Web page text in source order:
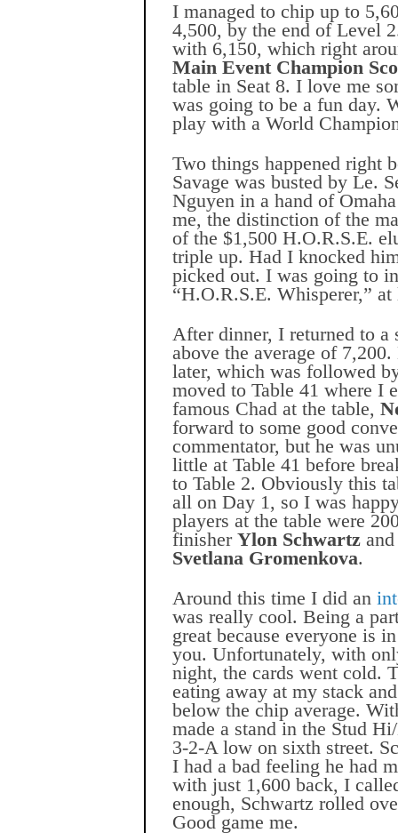
I managed to chip up to
4,500, by the end of Level
with 6,150, which right
Main Event Champion
table in Seat 8. I love me
was going to be a fun day.
play with a World
Two things happened right
Savage was busted by Le.
Nguyen in a hand of
me, the distinction of the
of the $1,500 H.O.R.S.E.
triple up. Had I knocked
picked out. I was going to
“H.O.R.S.E. Whisperer,”
After dinner, I returned to
above the average of
later, which was followed
moved to Table 41 where I
famous Chad at the table,
forward to some good
commentator, but he was
little at Table 41 before
to Table 2. Obviously this
all on Day 1, so I was
players at the table were
finisher Ylon Schwartz
Svetlana Gromenkova.
Around this time I did an
was really cool. Being a
great because everyone is
you. Unfortunately, with
night, the cards went cold.
eating away at my stack
below the chip average.
made a stand in the Stud
3-2-A low on sixth street.
I had a bad feeling he had
with just 1,600 back, I
enough, Schwartz rolled
Good game me.